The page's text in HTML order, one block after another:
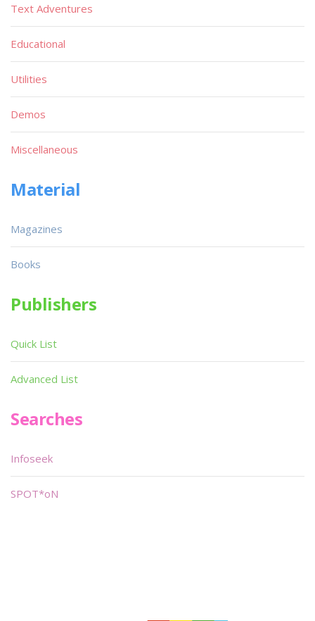
Text Adventures
Educational
Utilities
Demos
Miscellaneous
Material
Magazines
Books
Publishers
Quick List
Advanced List
Searches
Infoseek
SPOT*oN